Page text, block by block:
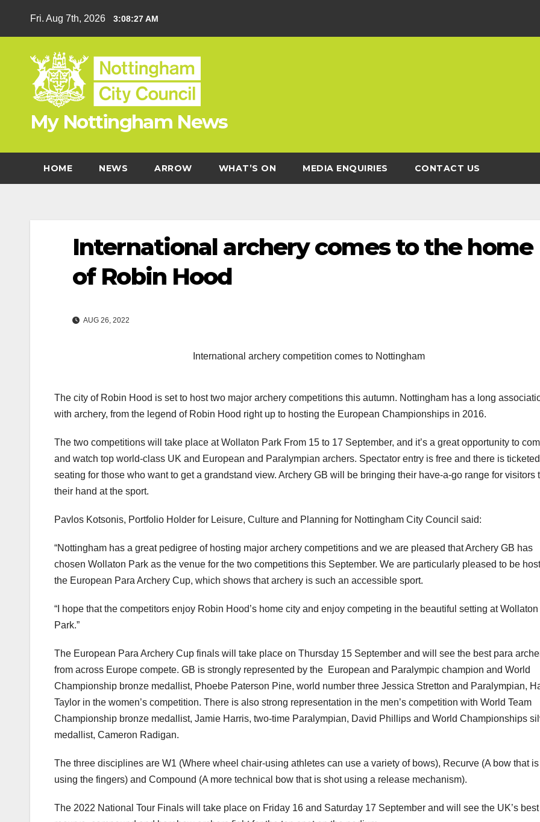
Fri. Aug 7th, 2026 3:08:28 AM
My Nottingham News
HOME NEWS ARROW WHAT’S ON MEDIA ENQUIRIES CONTACT US
International archery comes to the home
of Robin Hood
AUG 26, 2022
International archery competition comes to Nottingham
The city of Robin Hood is set to host two major archery competitions this autumn. Nottingham has a long
with archery, from the legend of Robin Hood right up to hosting the European Championships in 2016.
The two competitions will take place at Wollaton Park From 15 to 17 September, and it’s a great opportunity to
and watch top world-class UK and European and Paralympian archers. Spectator entry is free and there is ticketed
seating for those who want to get a grandstand view. Archery GB will be bringing their have-a-go range for visitors
their hand at the sport.
Pavlos Kotsonis, Portfolio Holder for Leisure, Culture and Planning for Nottingham City Council said:
“Nottingham has a great pedigree of hosting major archery competitions and we are pleased that Archery GB has
chosen Wollaton Park as the venue for the two competitions this September. We are particularly pleased to be
the European Para Archery Cup, which shows that archery is such an accessible sport.
“I hope that the competitors enjoy Robin Hood’s home city and enjoy competing in the beautiful setting at Wollaton
Park.”
The European Para Archery Cup finals will take place on Thursday 15 September and will see the best para
from across Europe compete. GB is strongly represented by the European and Paralympic champion and World
Championship bronze medallist, Phoebe Paterson Pine, world number three Jessica Stretton and Paralympian,
Taylor in the women’s competition. There is also strong representation in the men’s competition with World Team
Championship bronze medallist, Jamie Harris, two-time Paralympian, David Phillips and World Championships
medallist, Cameron Radigan.
The three disciplines are W1 (Where wheel chair-using athletes can use a variety of bows), Recurve (A bow that
using the fingers) and Compound (A more technical bow that is shot using a release mechanism).
The 2022 National Tour Finals will take place on Friday 16 and Saturday 17 September and will see the UK’s best